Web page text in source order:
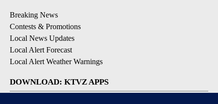
Breaking News
Contests & Promotions
Local News Updates
Local Alert Forecast
Local Alert Weather Warnings
DOWNLOAD: KTVZ APPS